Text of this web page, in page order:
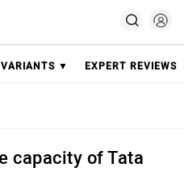
VARIANTS ▼ EXPERT REVIEWS
capacity of Tata